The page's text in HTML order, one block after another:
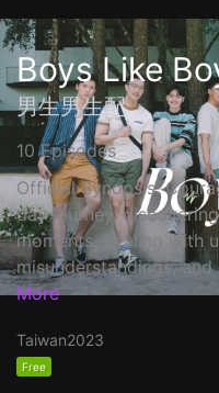
Boys Like
男生男生配
10 Episodes
Official Synopsis:
day journey,
moments, dealing with
misunderstandings,
More
Taiwan2023
Free